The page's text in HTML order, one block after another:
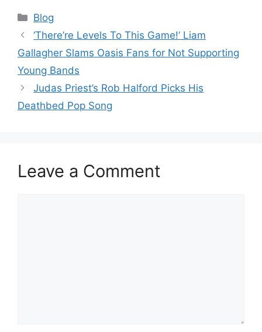
Categories
Blog
‘There’re Levels To This Game!’ Liam
Gallagher Slams Oasis Fans for Not Supporting
Young Bands
Judas Priest’s Rob Halford Picks His
Deathbed Pop Song
Leave a Comment